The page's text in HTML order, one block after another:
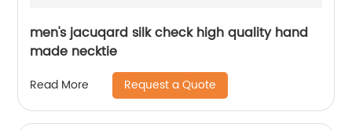
men's jacuqard silk check high quality hand
made necktie
Read More Request a Quote